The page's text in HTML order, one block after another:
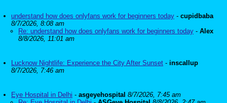
understand how does onlyfans work for beginners today - cupidbaba
8/7/2026, 8:08 am
Re: understand how does onlyfans work for beginners today - Alex
8/8/2026, 11:01 am
Lucknow Nightlife: Experience the City After Sunset - inscallup
8/7/2026, 7:46 am
Eye Hospital in Delhi - asgeyehospital 8/7/2026, 7:45 am